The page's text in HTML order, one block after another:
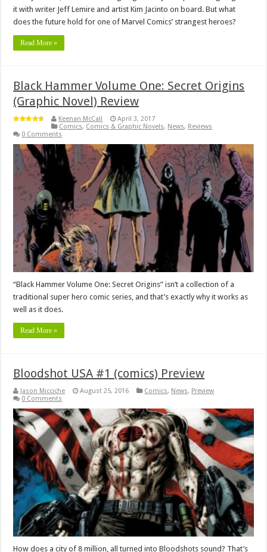
it with writer Jeff Lemire and artist Kim Jacinto on board. But what
does the future hold for one of Marvel Comics’ strangest heroes?
Read More »
Black Hammer Volume One: Secret Origins
(Graphic Novel) Review
Keenan McCall
April 3, 2017
Comics, Comics & Graphic Novels, News, Reviews
0 Comments
“Black Hammer Volume One: Secret Origins” isn’t a collection of a
traditional super hero comic series, and that’s exactly why it works as
well as it does.
Read More »
Bloodshot USA #1 (comics) Preview
Jason Micciche August 25, 2016 Comics, News, Preview
0 Comments
How does a city of 8 million, all turned into Bloodshots sound? That’s